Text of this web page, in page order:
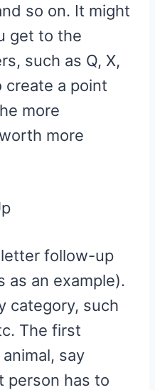
so on. It might
get to the
such as Q, X,
create a point
more
more
follow-up
as an example).
category, such
The first
say
person has to